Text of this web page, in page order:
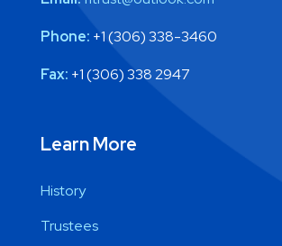
Phone: +1 (306) 338-3460
Fax: +1 (306) 338 2947
Learn More
History
Trustees